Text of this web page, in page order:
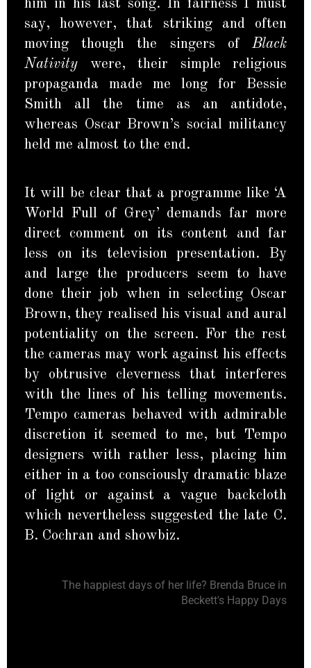
him in his last song. In fairness I must
say, however, that striking and often
moving though the singers of Black
Nativity were, their simple religious
propaganda made me long for Bessie
Smith all the time as an antidote,
whereas Oscar Brown’s social militancy
held me almost to the end.
It will be clear that a programme like ‘A
World Full of Grey’ demands far more
direct comment on its content and far
less on its television presentation. By
and large the producers seem to have
done their job when in selecting Oscar
Brown, they realised his visual and aural
potentiality on the screen. For the rest
the cameras may work against his effects
by obtrusive cleverness that interferes
with the lines of his telling movements.
Tempo cameras behaved with admirable
discretion it seemed to me, but Tempo
designers with rather less, placing him
either in a too consciously dramatic blaze
of light or against a vague backcloth
which nevertheless suggested the late C.
B. Cochran and showbiz.
The happiest days of her life? Brenda Bruce in
Beckett's Happy Days